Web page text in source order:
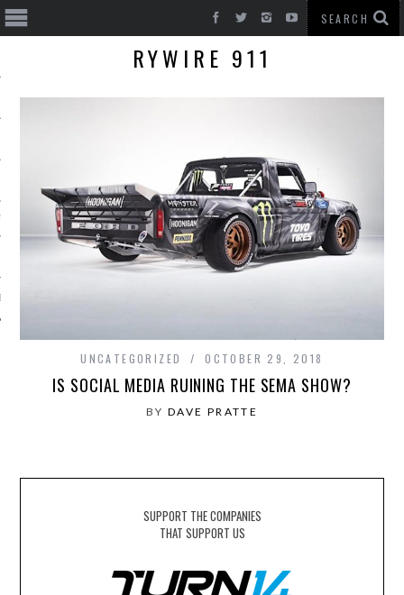
CARS
RYWIRE 911
UNCATEGORIZED OCTOBER 29, 2018
IS SOCIAL MEDIA RUINING THE SEMA SHOW?
BY DAVE PRATTE
SUPPORT THE COMPANIES
THAT SUPPORT US